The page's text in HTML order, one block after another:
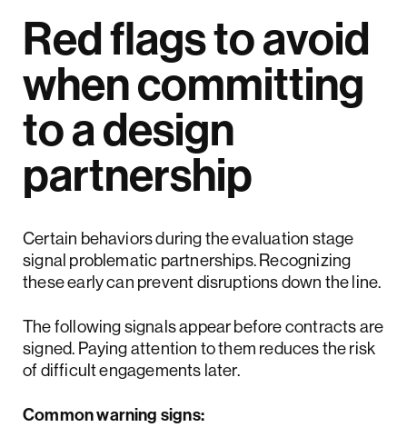
Red flags to avoid
when committing
to a design
partnership
Certain behaviors during the evaluation stage
signal problematic partnerships. Recognizing
these early can prevent disruptions down the line.
The following signals appear before contracts are
signed. Paying attention to them reduces the risk
of difficult engagements later.
Common warning signs: